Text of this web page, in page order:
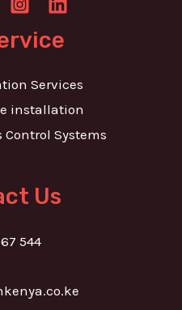
Services
installation
Control Systems
Us
544